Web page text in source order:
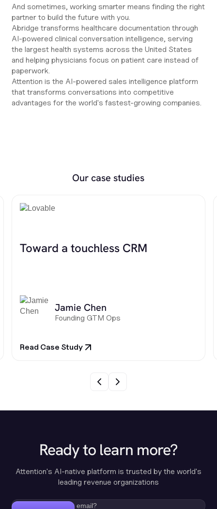
And sometimes, working smarter means finding the right
partner to build the future with you.
Abridge transforms healthcare documentation through
AI-powered clinical conversation intelligence, serving
the largest health systems across the United States
and helping physicians focus on patient care instead of
paperwork.
Attention is the AI-powered sales intelligence platform
that transforms conversations into competitive
advantages for the world's fastest-growing companies.
Our case studies
Toward a touchless CRM
Jamie Chen
Founding GTM Ops
Read Case Study
Ready to learn more?
Attention's AI-native platform is trusted by the world's
leading revenue organizations